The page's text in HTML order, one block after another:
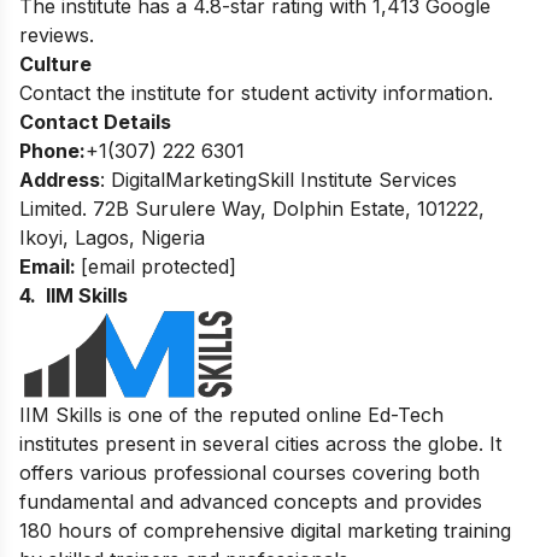
The institute has a 4.8-star rating with 1,413 Google
reviews.
Culture
Contact the institute for student activity information.
Contact Details
Phone:+1(307) 222 6301
Address: DigitalMarketingSkill Institute Services
Limited. 72B Surulere Way, Dolphin Estate, 101222,
Ikoyi, Lagos, Nigeria
Email: [email protected]
4. IIM Skills
IIM Skills is one of the reputed online Ed-Tech
institutes present in several cities across the globe. It
offers various professional courses covering both
fundamental and advanced concepts and provides
180 hours of comprehensive digital marketing training